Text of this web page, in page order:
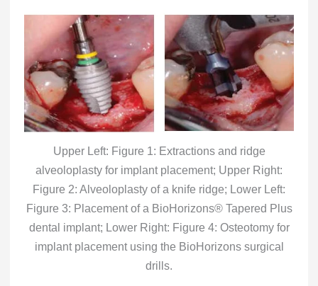
Upper Left: Figure 1: Extractions and ridge
alveoloplasty for implant placement; Upper Right:
Figure 2: Alveoloplasty of a knife ridge; Lower Left:
Figure 3: Placement of a BioHorizons® Tapered Plus
dental implant; Lower Right: Figure 4: Osteotomy for
implant placement using the BioHorizons surgical
drills.